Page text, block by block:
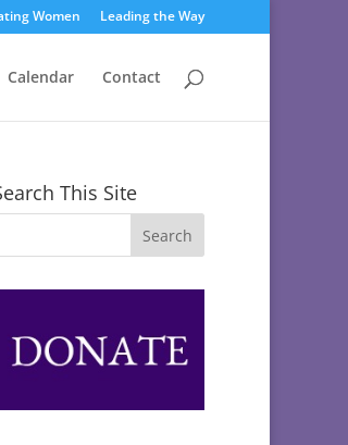
Women Leading the Way
Calendar Contact
This Site